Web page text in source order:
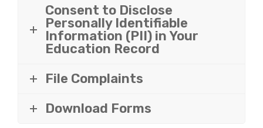
Consent to Disclose
Personally Identifiable
Information (PII) in Your
Education Record
File Complaints
Download Forms